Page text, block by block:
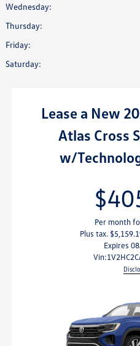
Wednesday:
Thursday:
Friday:
Saturday:
Lease a New
Atlas Cross
w/
Per month
Plus tax.
Expires
vin: